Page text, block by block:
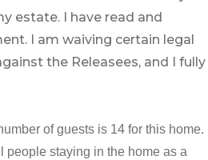
estate. I have read and
I am waiving certain legal
the Releasees, and I fully
of guests is 14 for this home.
people staying in the home as a